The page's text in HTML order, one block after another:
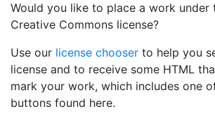
Would you like to place a work under
Creative Commons license?
Use our license chooser to help you
license and to receive some HTML
mark your work, which includes one
buttons found here.